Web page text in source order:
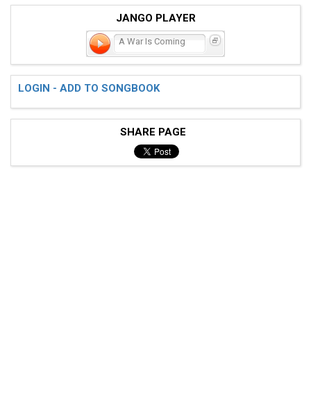
JANGO PLAYER
A War Is Coming
LOGIN - ADD TO SONGBOOK
SHARE PAGE